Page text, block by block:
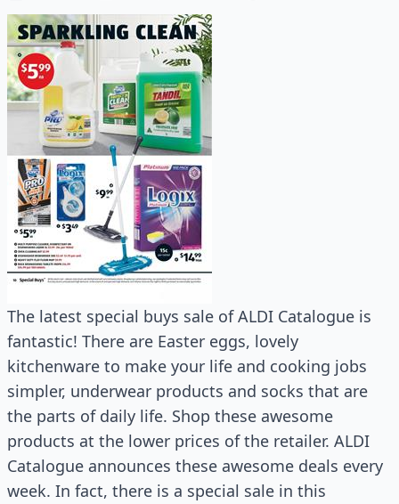
The latest special buys sale of ALDI Catalogue is
fantastic! There are Easter eggs, lovely
kitchenware to make your life and cooking jobs
simpler, underwear products and socks that are
the parts of daily life. Shop these awesome
products at the lower prices of the retailer. ALDI
Catalogue announces these awesome deals every
week. In fact, there is a special sale in this